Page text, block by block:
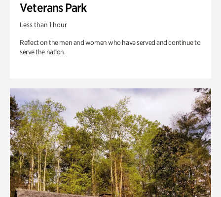
Veterans Park
Less than 1 hour
Reflect on the men and women who have served and continue to
serve the nation.